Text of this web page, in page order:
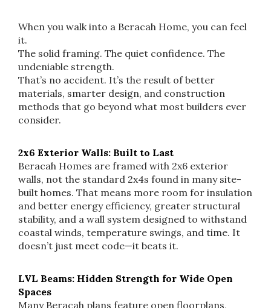
When you walk into a Beracah Home, you can feel
it.
The solid framing. The quiet confidence. The
undeniable strength.
That’s no accident. It’s the result of better
materials, smarter design, and construction
methods that go beyond what most builders ever
consider.
2x6 Exterior Walls: Built to Last
Beracah Homes are framed with 2x6 exterior
walls, not the standard 2x4s found in many site-
built homes. That means more room for insulation
and better energy efficiency, greater structural
stability, and a wall system designed to withstand
coastal winds, temperature swings, and time. It
doesn’t just meet code—it beats it.
LVL Beams: Hidden Strength for Wide Open
Spaces
Many Beracah plans feature open floorplans,